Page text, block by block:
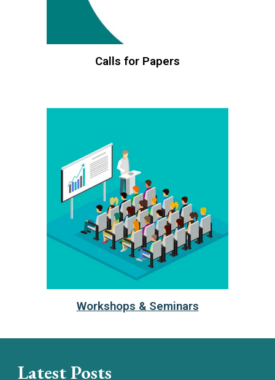
Calls for Papers
Workshops & Seminars
Latest Posts